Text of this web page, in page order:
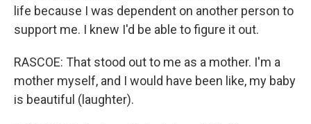
life because I was dependent on another person to
support me. I knew I'd be able to figure it out.
RASCOE: That stood out to me as a mother. I'm a
mother myself, and I would have been like, my baby
is beautiful (laughter).